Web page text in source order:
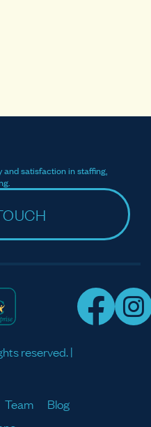
satisfaction in staffing,
reserved. |
Team
Blog